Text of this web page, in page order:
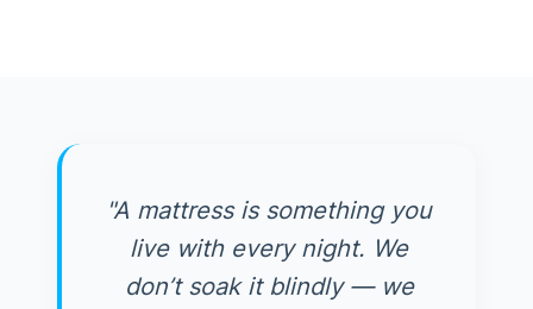
"A mattress is something you
live with every night. We
don’t soak it blindly — we